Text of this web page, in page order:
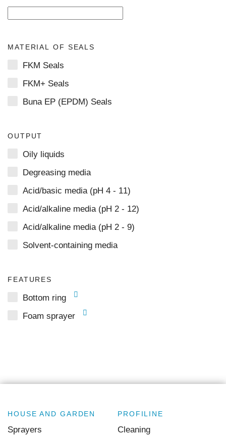
MATERIAL OF SEALS
FKM Seals
FKM+ Seals
Buna EP (EPDM) Seals
OUTPUT
Oily liquids
Degreasing media
Acid/basic media (pH 4 - 11)
Acid/alkaline media (pH 2 - 12)
Acid/alkaline media (pH 2 - 9)
Solvent-containing media
FEATURES
Bottom ring
Foam sprayer
HOUSE AND GARDEN
Sprayers
PROFILINE
Cleaning